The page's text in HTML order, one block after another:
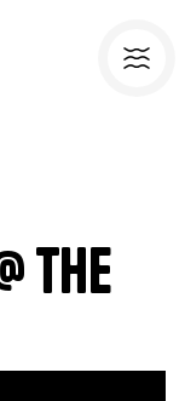
The